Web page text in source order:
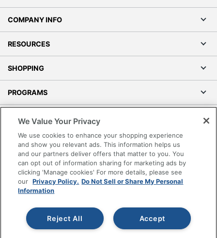
COMPANY INFO
RESOURCES
SHOPPING
PROGRAMS
Accessibility
Office Depot Tracking Tools
Grand & Toy Canada
Manage Cookies
Do Not Sell or Share My Personal Information
Copyright © 2026 by Office Depot, LLC. All rights
reserved.
Prices shown are in U.S. Dollars. Please log in for your
pricing. Prices are subject to change. All use of the site is subject
We Value Your Privacy
We use cookies to enhance your shopping experience
and show you relevant ads. This information helps us
and our partners deliver offers that matter to you. You
can opt out of information sharing for marketing ads by
clicking 'Manage cookies' For more details, please see
our Privacy Policy. Do Not Sell or Share My Personal
Information
Accept
Reject All